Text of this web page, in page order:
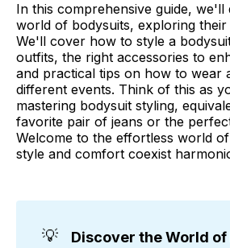
In this comprehensive guide, we'll
world of bodysuits, exploring their
We'll cover how to style a
outfits, the right accessories to
and practical tips on how to wear
different events. Think of this as
mastering bodysuit styling,
favorite pair of jeans or the
Welcome to the effortless world
style and comfort coexist
💡
Discover the World